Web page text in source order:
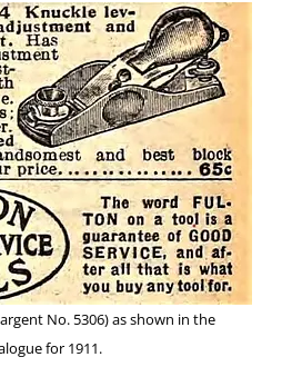
No. 5306) as shown in the
for 1911.